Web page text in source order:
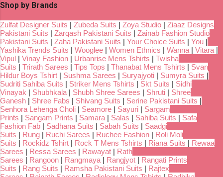
Shop by Brands
Zulfat Designer Suits | Zubeda Suits | Zoya Studio | Ziaaz Designs
Pakistani Suits | Zarqash Pakistani Suits | Zainab Fashion Studio
Pakistani Suits | Zaha Pakistani Suits | Your Choice Suits | You |
Yashika Trends Suits | Wooglee | Women Ethnics | Wanna | Vitara |
Vipul | Vinay Fashion | Urbanrise Mens Tshirts | Twisha
Suits | Trirath Sarees | Tips Tops | Thanabat Mens Tshirts | Svan
Hildur Boys Tshirt | Sushma Sarees | Suryajyoti | Sumyra Suits |
Sudriti Sahiba Suits | Striker Mens Tshirts | Skt Suits | Sidhi
Vinayak | Shubhkala | Shubh Shree Sarees | Shruti | Shree
Ganesh | Shree Fabs | Shivang Suits | Serine Pakistani Suits |
Senhora Lehenga Choli | Seamore | Sayuri | Sargam
Prints | Sangam Prints | Samara | Salas | Sahiba Suits | Safa
Fashion Fab | Sadhana Suits | Sabah Suits | Saadgi
Suits | Rung | Ruchi Sarees | Ruchee Fashion | Roli Moli
Suits | Rockidz Tshirt | Rock T Mens Tshirts | Riana Suits | Rewaa
Sarees | Ressa Sarees | Rawayat | Rath
Sarees | Rangoon | Rangmaya | Rangjyot | Rangati Prints
Suits | Rang Suits | Ramsha Pakistani Suits | Rajtex